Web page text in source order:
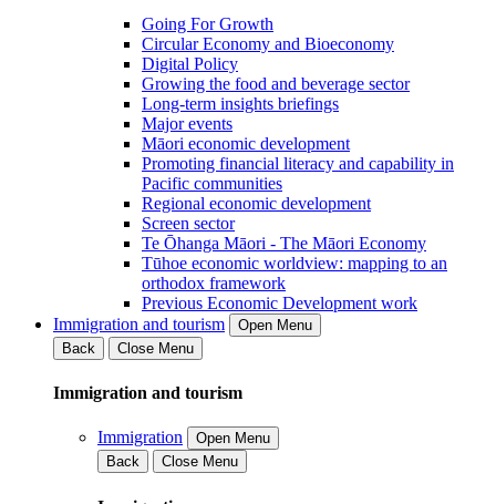
Going For Growth
Circular Economy and Bioeconomy
Digital Policy
Growing the food and beverage sector
Long-term insights briefings
Major events
Māori economic development
Promoting financial literacy and capability in
Pacific communities
Regional economic development
Screen sector
Te Ōhanga Māori - The Māori Economy
Tūhoe economic worldview: mapping to an
orthodox framework
Previous Economic Development work
Immigration and tourism
Open Menu
Back
Close Menu
Immigration and tourism
Immigration
Open Menu
Back
Close Menu